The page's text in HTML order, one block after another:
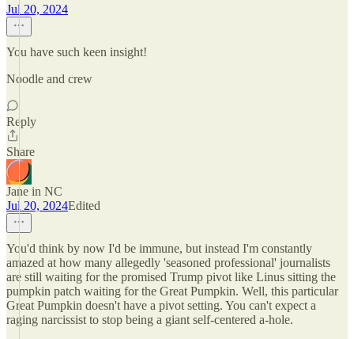
Jul 20, 2024
You have such keen insight!
Noodle and crew
Reply
Share
Jane in NC
Jul 20, 2024Edited
You'd think by now I'd be immune, but instead I'm constantly
amazed at how many allegedly 'seasoned professional' journalists
are still waiting for the promised Trump pivot like Linus sitting the
pumpkin patch waiting for the Great Pumpkin. Well, this particular
Great Pumpkin doesn't have a pivot setting. You can't expect a
raging narcissist to stop being a giant self-centered a-hole.